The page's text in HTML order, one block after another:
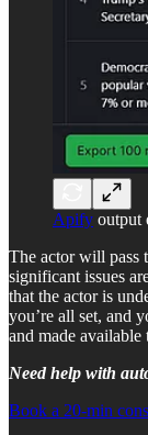
Apify output
The actor will pass
significant issues
that the actor is
you’re all set, and
and made
Need help with
Book a 20-min